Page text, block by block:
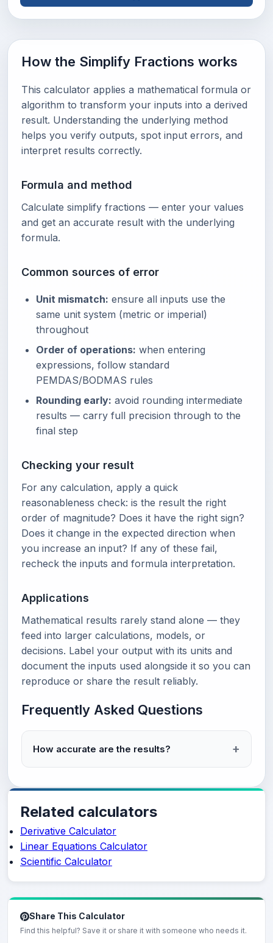
How the Simplify Fractions works
This calculator applies a mathematical formula or
algorithm to transform your inputs into a derived
result. Understanding the underlying method
helps you verify outputs, spot input errors, and
interpret results correctly.
Formula and method
Calculate simplify fractions — enter your values
and get an accurate result with the underlying
formula.
Common sources of error
Unit mismatch: ensure all inputs use the
same unit system (metric or imperial)
throughout
Order of operations: when entering
expressions, follow standard
PEMDAS/BODMAS rules
Rounding early: avoid rounding intermediate
results — carry full precision through to the
final step
Checking your result
For any calculation, apply a quick
reasonableness check: is the result the right
order of magnitude? Does it have the right sign?
Does it change in the expected direction when
you increase an input? If any of these fail,
recheck the inputs and formula interpretation.
Applications
Mathematical results rarely stand alone — they
feed into larger calculations, models, or
decisions. Label your output with its units and
document the inputs used alongside it so you can
reproduce or share the result reliably.
Frequently Asked Questions
How accurate are the results?
Related calculators
Derivative Calculator
Linear Equations Calculator
Scientific Calculator
Share This Calculator
Find this helpful? Save it or share it with someone who needs it.